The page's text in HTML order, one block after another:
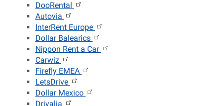
DooRental
Autovia
InterRent Europe
Dollar Balearics
Nippon Rent a Car
Carwiz
Firefly EMEA
LetsDrive
Dollar Mexico
Drivalia